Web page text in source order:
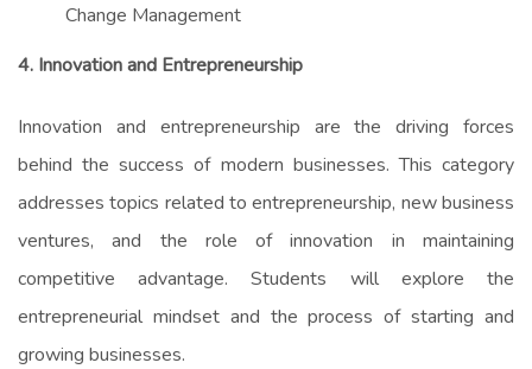
Change Management
4. Innovation and Entrepreneurship
Innovation and entrepreneurship are the driving forces
behind the success of modern businesses. This category
addresses topics related to entrepreneurship, new business
ventures, and the role of innovation in maintaining
competitive advantage. Students will explore the
entrepreneurial mindset and the process of starting and
growing businesses.